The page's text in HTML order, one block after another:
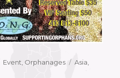
Categories
Event Orphanages Tags
Asia